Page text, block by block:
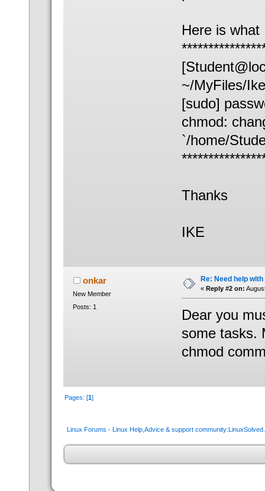
Here is
~/MyFiles/Ike
[sudo]
chmod:
`/home/
Thanks
IKE
onkar
New Member
Posts: 1
Re: Need help
« Reply #2 on:
Dear you
some tasks.
chmod
Pages: [1]
Linux Forums - Linux Help,Advice & support